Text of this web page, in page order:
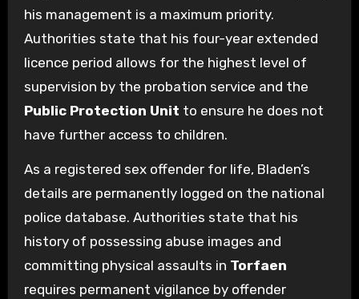
his management is a maximum priority.
Authorities state that his four-year extended
licence period allows for the highest level of
supervision by the probation service and the
Public Protection Unit to ensure he does not
have further access to children.
As a registered sex offender for life, Bladen’s
details are permanently logged on the national
police database. Authorities state that his
history of possessing abuse images and
committing physical assaults in Torfaen
requires permanent vigilance by offender